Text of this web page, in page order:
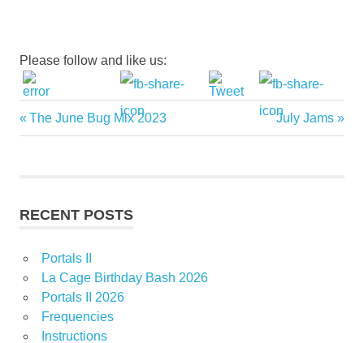
Please follow and like us:
Post
Previous
Post:
The June Bug Mix 2023
Next
Post:
July Jams
RECENT POSTS
Portals II
La Cage Birthday Bash 2026
Portals II 2026
Frequencies
Instructions